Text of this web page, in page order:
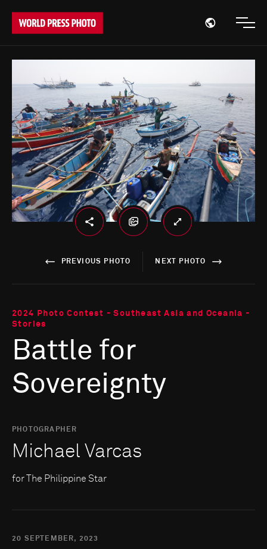
Open
PREVIOUS PHOTO NEXT PHOTO
2024 Photo Contest - Southeast Asia and Oceania -
Stories
Battle for
Sovereignty
PHOTOGRAPHER
Michael Varcas
for The Philippine Star
20 SEPTEMBER, 2023